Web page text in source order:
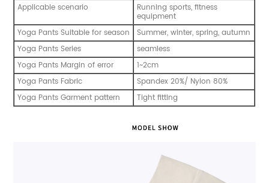
Applicable scenario
Running sports, fitness
equipment
Yoga Pants Suitable for season
Summer, winter, spring, autumn
Yoga Pants Series
seamless
Yoga Pants Margin of error
1~2cm
Yoga Pants Fabric
Spandex 20%/ Nylon 80%
Yoga Pants Garment pattern
Tight fitting